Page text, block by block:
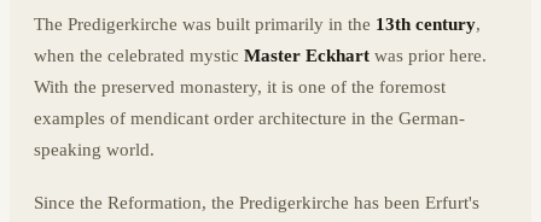
The Predigerkirche was built primarily in the 13th century,
when the celebrated mystic Master Eckhart was prior here.
With the preserved monastery, it is one of the foremost
examples of mendicant order architecture in the German-
speaking world.
Since the Reformation, the Predigerkirche has been Erfurt's